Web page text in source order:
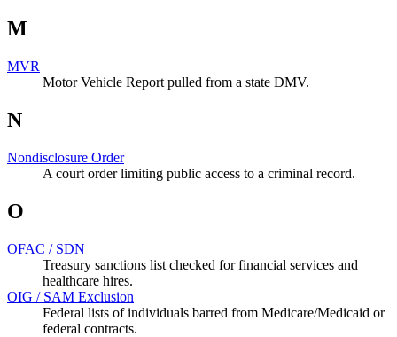
M
MVR
Motor Vehicle Report pulled from a state DMV.
N
Nondisclosure Order
A court order limiting public access to a criminal record.
O
OFAC / SDN
Treasury sanctions list checked for financial services and
healthcare hires.
OIG / SAM Exclusion
Federal lists of individuals barred from Medicare/Medicaid or
federal contracts.